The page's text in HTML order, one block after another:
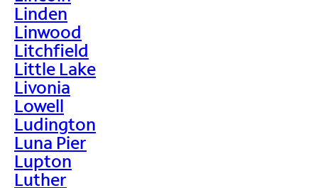
Linden
Linwood
Litchfield
Little Lake
Livonia
Lowell
Ludington
Luna Pier
Lupton
Luther